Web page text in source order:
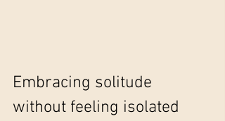
Embracing solitude
without feeling isolated